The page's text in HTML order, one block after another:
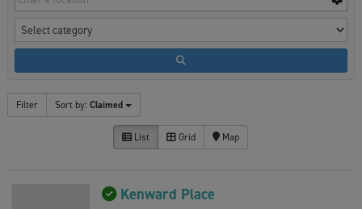
Filter Sort by: Claimed
List Grid Map
Kenward Place